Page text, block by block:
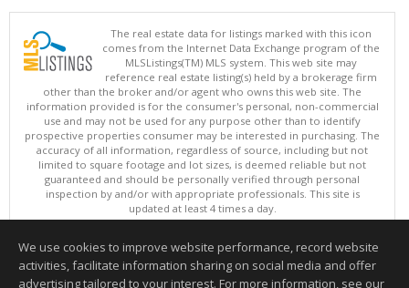
The real estate data for listings marked with this icon
comes from the Internet Data Exchange program of the
MLSListings(TM) MLS system. This web site may
reference real estate listing(s) held by a brokerage firm
other than the broker and/or agent who owns this web site. The
information provided is for the consumer's personal, non-commercial
use and may not be used for any purpose other than to identify
prospective properties consumer may be interested in purchasing. The
accuracy of all information, regardless of source, including but not
limited to square footage and lot sizes, is deemed reliable but not
guaranteed and should be personally verified through personal
inspection by and/or with appropriate professionals. This site is
updated at least 4 times a day.
Copyright © MLSListings Inc. 2026. All rights reserved
This content last updated on 08/05/2026 10:07 PM.
Information deemed reliable but not guaranteed to be accurate.
We use cookies to improve website performance, record website
activities, facilitate information sharing on social media and offer
advertising tailored to your interest. For more information, see our